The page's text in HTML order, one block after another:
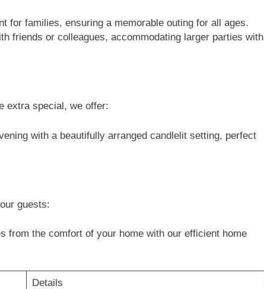
for families, ensuring a memorable outing for all ages.
friends or colleagues, accommodating larger parties with
extra special, we offer:
with a beautifully arranged candlelit setting, perfect
guests:
from the comfort of your home with our efficient home
Details